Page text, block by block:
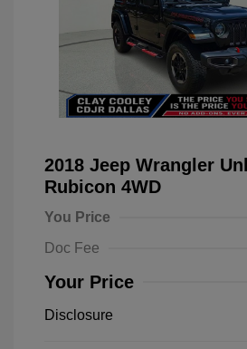
2018 Jeep Wrangler
Rubicon 4WD
You Price
Doc Fee
Your Price
Disclosure